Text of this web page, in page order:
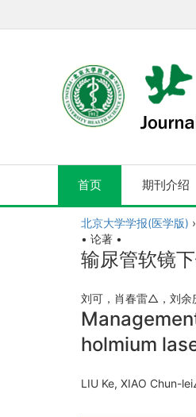
首页 期刊介绍
北京大学学报(医学版)
• 论著 •
输尿管软镜
刘可，肖春雷△，刘余
holmium
LIU Ke, XIAO Chun-